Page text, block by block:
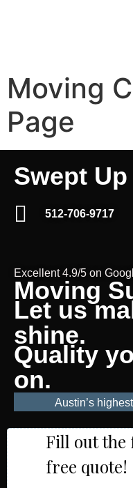
Moving
Page
Swept
512-706-9717
Moving
Let us
shine.
Quality
on.
Austin’s
Excellent 4.9/5 on